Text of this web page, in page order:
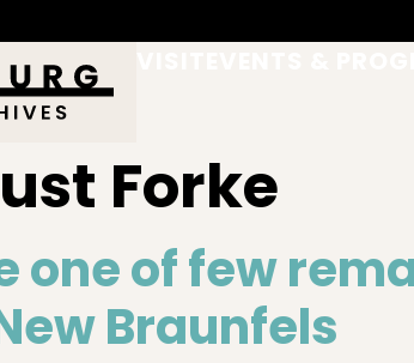
Forke
one of few
Braunfels